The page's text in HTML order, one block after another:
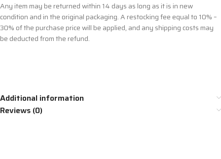
Any item may be returned within 14 days as long as it is in new
condition and in the original packaging. A restocking fee equal to 10% –
30% of the purchase price will be applied, and any shipping costs may
be deducted from the refund.
Additional information
Reviews (0)